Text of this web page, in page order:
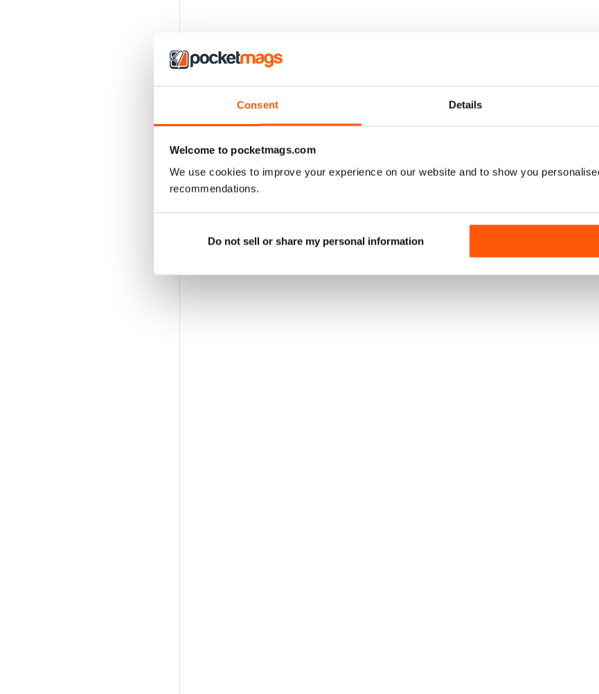
Consent Details
Welcome to pocketmags.com
We use cookies to improve your experience on our website and to show you
recommendations.
Do not sell or share my personal information